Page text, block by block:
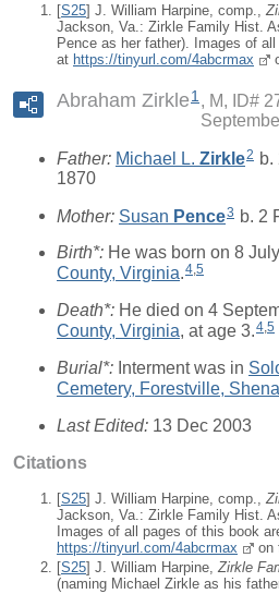
[S25] J. William Harpine, comp.,
Jackson, Va.: Zirkle Family Hist.
Pence as her father). Images of
at https://tinyurl.com/4abcrmax
Abraham Zirkle 1
M, ID#
Father: Michael L. Zirkle2 b.
1870
Mother: Susan Pence3 b. 2
Birth*: He was born on 8
County, Virginia.4,5
Death*: He died on 4
County, Virginia, at age 3.4,5
Burial*: Interment was in
Cemetery, Forestville,
Last Edited: 13 Dec 2003
Citations
[S25] J. William Harpine, comp.,
Jackson, Va.: Zirkle Family Hist.
Images of all pages of this book
https://tinyurl.com/4abcrmax
on
[S25] J. William Harpine,Zirkle
(naming Michael Zirkle as his